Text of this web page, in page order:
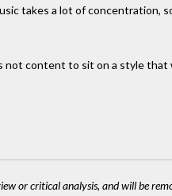
takes a lot of concentration,
content to sit on a style that
or critical analysis, and will be